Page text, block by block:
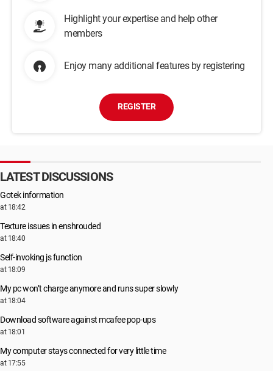
Highlight your expertise and help other
members
Enjoy many additional features by registering
REGISTER
LATEST DISCUSSIONS
Gotek information
at 18:42
Texture issues in enshrouded
at 18:40
Self-invoking js function
at 18:09
My pc won’t charge anymore and runs super slowly
at 18:04
Download software against mcafee pop-ups
at 18:01
My computer stays connected for very little time
at 17:55